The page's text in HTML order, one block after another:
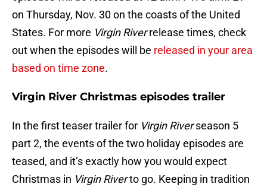
on Thursday, Nov. 30 on the coasts of the United
States. For more Virgin Riverrelease times, check
out when the episodes will be released in your area
based on time zone.
Virgin River Christmas episodes trailer
In the first teaser trailer for Virgin Riverseason 5
part 2, the events of the two holiday episodes are
teased, and it’s exactly how you would expect
Christmas in Virgin Riverto go. Keeping in tradition